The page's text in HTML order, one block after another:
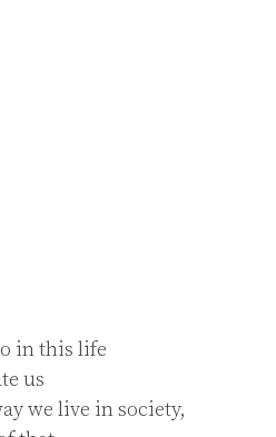
in this life
us
we live in society,